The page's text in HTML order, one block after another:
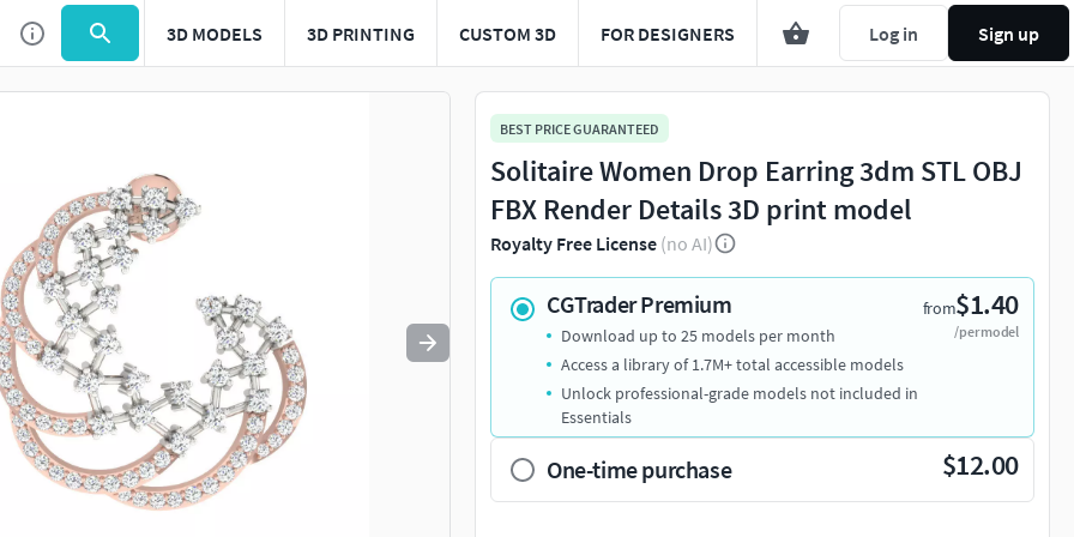
3D MODELS 3D PRINTING CUSTOM 3D FOR DESIGNERS Log in Sign up
Use to navigate. Press esc to quit
BEST PRICE GUARANTEED
Solitaire Women Drop Earring 3dm STL OBJ
FBX Render Details 3D print model
Royalty Free License (no AI)
CGTrader Premium from$1.40
/per model
Download up to 25 models per month
Access a library of 1.7M+ total accessible models
Unlock professional-grade models not included in
Essentials
One-time purchase $12.00